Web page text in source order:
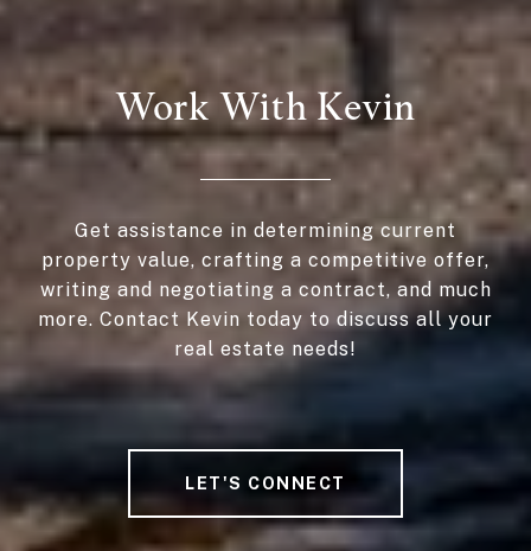
Work With Kevin
Get assistance in determining current
property value, crafting a competitive offer,
writing and negotiating a contract, and much
more. Contact Kevin today to discuss all your
real estate needs!
LET'S CONNECT